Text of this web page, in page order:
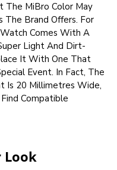
MiBro Color May
Brand Offers. For
Comes With A
Light And Dirt-
It With One That
Event. In Fact, The
Is 20 Millimetres Wide,
Compatible
Look